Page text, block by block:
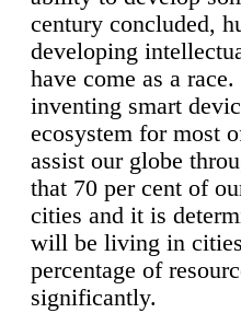
century concluded,
developing
have come as a
inventing smart
ecosystem for most
assist our globe
that 70 per cent of
cities and it is
will be living in
percentage of
significantly.